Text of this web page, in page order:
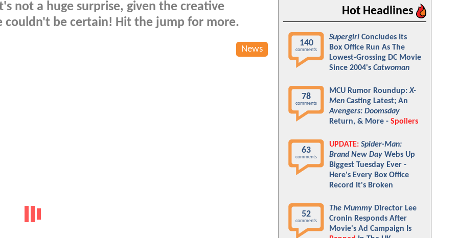
not a huge surprise, given the creative
couldn't be certain! Hit the jump for more.
News
Hot Headlines
140
comments
Supergirl Concludes Its
Box Office Run As The
Lowest-Grossing DC Movie
Since 2004's Catwoman
78
comments
MCU Rumor Roundup:X-
Men Casting Latest; An
Avengers: Doomsday
Return, & More - Spoilers
63
comments
UPDATE: Spider-Man:
Brand New Day Webs Up
Biggest Tuesday Ever -
Here's Every Box Office
Record It's Broken
52
comments
The Mummy Director Lee
Cronin Responds After
Movie's Ad Campaign Is